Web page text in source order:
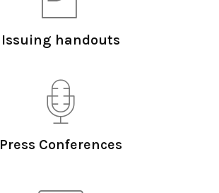
Issuing handouts
Press Conferences